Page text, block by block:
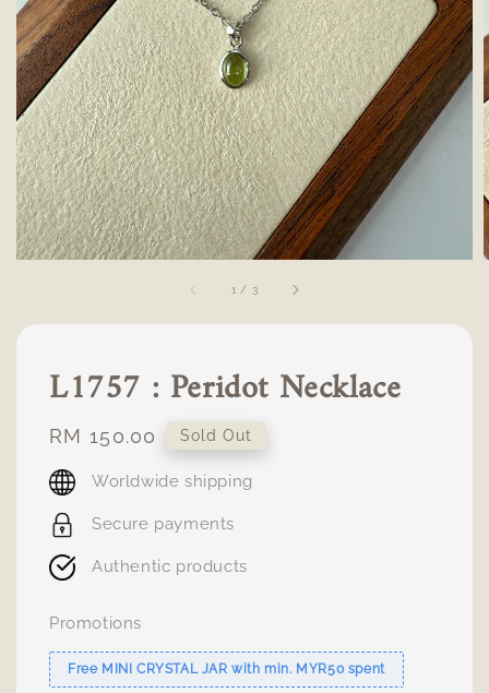
1 / 3
L1757 : Peridot Necklace
Regular
price
RM 150.00 Sold Out
Worldwide shipping
Secure payments
Authentic products
Promotions
Free MINI CRYSTAL JAR with min. MYR50 spent